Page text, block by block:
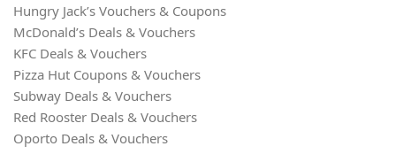
Hungry Jack’s Vouchers & Coupons
McDonald’s Deals & Vouchers
KFC Deals & Vouchers
Pizza Hut Coupons & Vouchers
Subway Deals & Vouchers
Red Rooster Deals & Vouchers
Oporto Deals & Vouchers